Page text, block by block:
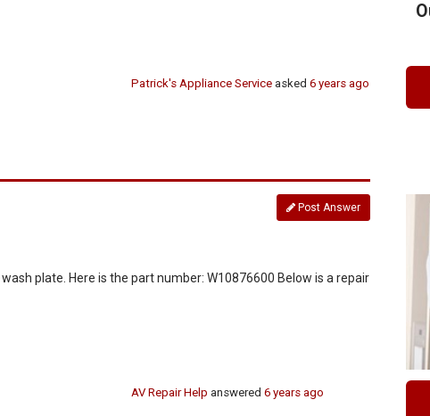
Patrick's Appliance Service asked6 years ago
Post Answer
plate. Here is the part number: W10876600 Below is a repair
AV Repair Help answered6 years ago